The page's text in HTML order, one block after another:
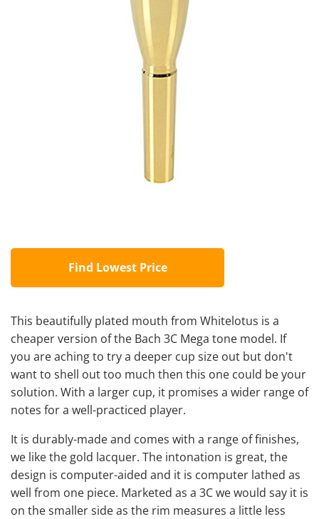
Find Lowest Price
This beautifully plated mouth from Whitelotus is a
cheaper version of the Bach 3C Mega tone model. If
you are aching to try a deeper cup size out but don't
want to shell out too much then this one could be your
solution. With a larger cup, it promises a wider range of
notes for a well-practiced player.
It is durably-made and comes with a range of finishes,
we like the gold lacquer. The intonation is great, the
design is computer-aided and it is computer lathed as
well from one piece. Marketed as a 3C we would say it is
on the smaller side as the rim measures a little less